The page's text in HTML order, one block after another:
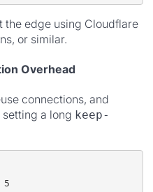
edge using Cloudflare
or similar.
Overhead
connections, and
a long keep-
5